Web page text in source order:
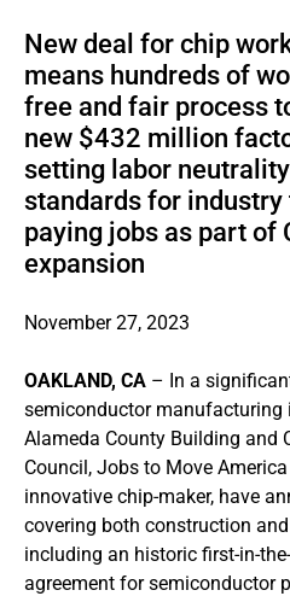
New deal for chip
means hundreds of
free and fair process
new $432 million
setting labor
standards for industry
paying jobs as part of
expansion
November 27, 2023
OAKLAND, CA – In a
semiconductor manufacturing
Alameda County Building and
Council, Jobs to Move
innovative chip-maker, have
covering both construction
including an historic first-in-
agreement for semiconductor